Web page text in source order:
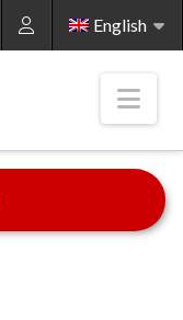
English